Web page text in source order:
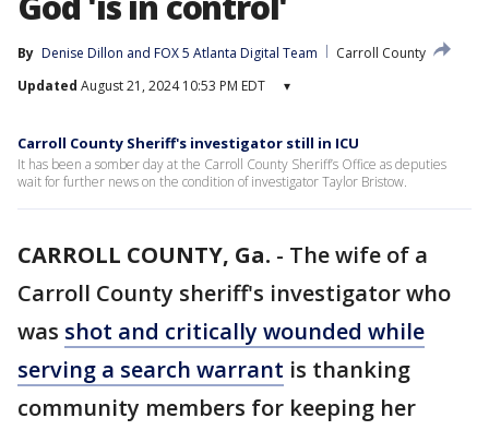
By Denise Dillon and FOX 5 Atlanta Digital Team
Carroll County
Updated August 21, 2024 10:53 PM EDT ▾
Carroll County Sheriff's investigator still in ICU
It has been a somber day at the Carroll County Sheriff’s Office as deputies
wait for further news on the condition of investigator Taylor Bristow.
CARROLL COUNTY, Ga. - The wife of a
Carroll County sheriff's investigator who
was shot and critically wounded while
serving a search warrant is thanking
community members for keeping her